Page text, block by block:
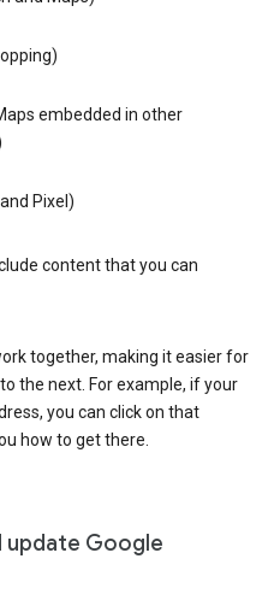
embedded in other
Pixel)
content that you can
together, making it easier for
the next. For example, if your
you can click on that
how to get there.
update Google